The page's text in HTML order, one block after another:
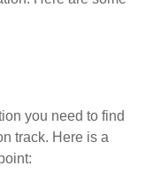
you need to find
track. Here is a